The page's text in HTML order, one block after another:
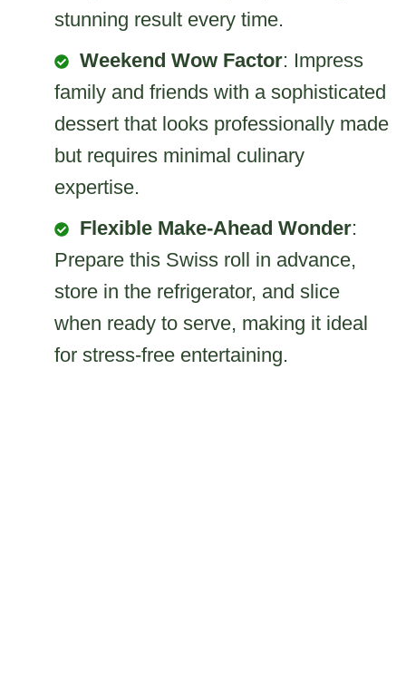
stunning result every time.
Weekend Wow Factor: Impress
family and friends with a sophisticated
dessert that looks professionally made
but requires minimal culinary
expertise.
Flexible Make-Ahead Wonder:
Prepare this Swiss roll in advance,
store in the refrigerator, and slice
when ready to serve, making it ideal
for stress-free entertaining.